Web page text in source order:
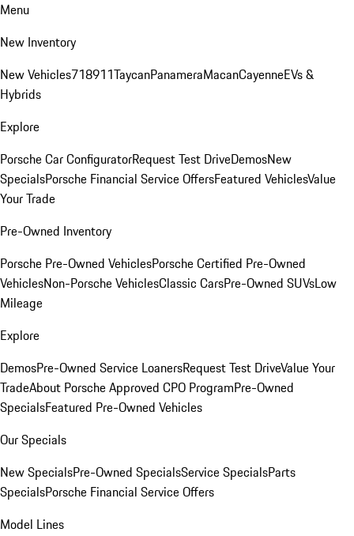
Menu
New Inventory
New Vehicles718911TaycanPanameraMacanCayenneEVs &
Hybrids
Explore
Porsche Car ConfiguratorRequest Test DriveDemosNew
SpecialsPorsche Financial Service OffersFeatured VehiclesValue
Your Trade
Pre-Owned Inventory
Porsche Pre-Owned VehiclesPorsche Certified Pre-Owned
VehiclesNon-Porsche VehiclesClassic CarsPre-Owned SUVsLow
Mileage
Explore
DemosPre-Owned Service LoanersRequest Test DriveValue Your
TradeAbout Porsche Approved CPO ProgramPre-Owned
SpecialsFeatured Pre-Owned Vehicles
Our Specials
New SpecialsPre-Owned SpecialsService SpecialsParts
SpecialsPorsche Financial Service Offers
Model Lines